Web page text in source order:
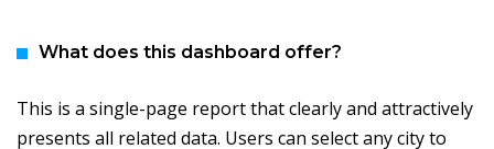
What does this dashboard offer?
This is a single-page report that clearly and attractively
presents all related data. Users can select any city to